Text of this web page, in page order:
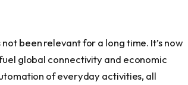
been relevant for a long time. It’s now
global connectivity and economic
of everyday activities, all